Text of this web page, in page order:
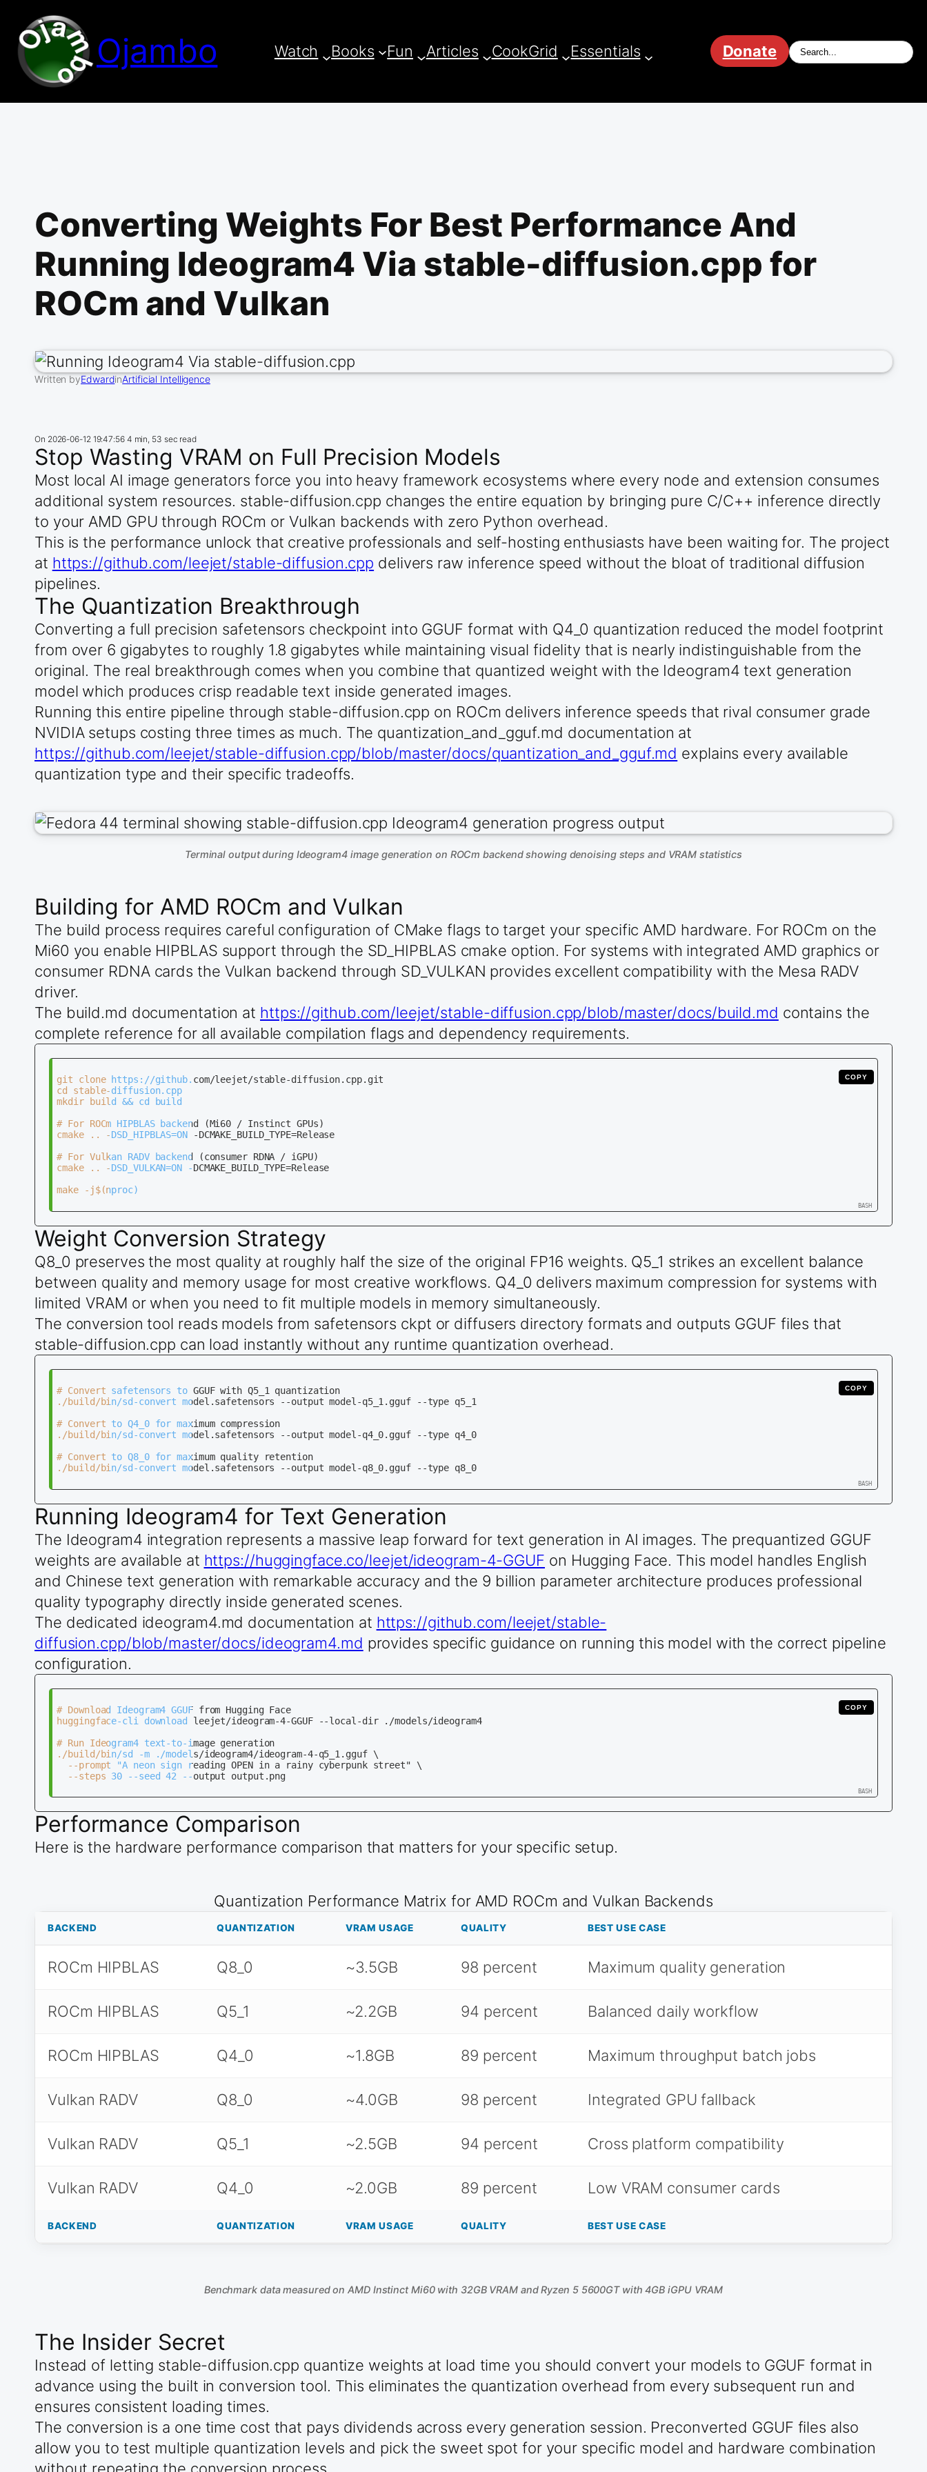
content
Ojambo Watch Books Fun Articles CookGrid Essentials Donate
Converting Weights For Best Performance And
Running Ideogram4 Via stable-diffusion.cpp for
ROCm and Vulkan
Written byEdwardinArtificial Intelligence
On 2026-06-12 19:47:56 4 min, 53 sec read
Stop Wasting VRAM on Full Precision Models
Most local AI image generators force you into heavy framework ecosystems where every node and extension consumes
additional system resources. stable-diffusion.cpp changes the entire equation by bringing pure C/C++ inference directly
to your AMD GPU through ROCm or Vulkan backends with zero Python overhead.
This is the performance unlock that creative professionals and self-hosting enthusiasts have been waiting for. The project
at https://github.com/leejet/stable-diffusion.cpp delivers raw inference speed without the bloat of traditional diffusion
pipelines.
The Quantization Breakthrough
Converting a full precision safetensors checkpoint into GGUF format with Q4_0 quantization reduced the model footprint
from over 6 gigabytes to roughly 1.8 gigabytes while maintaining visual fidelity that is nearly indistinguishable from the
original. The real breakthrough comes when you combine that quantized weight with the Ideogram4 text generation
model which produces crisp readable text inside generated images.
Running this entire pipeline through stable-diffusion.cpp on ROCm delivers inference speeds that rival consumer grade
NVIDIA setups costing three times as much. The quantization_and_gguf.md documentation at
https://github.com/leejet/stable-diffusion.cpp/blob/master/docs/quantization_and_gguf.md explains every available
quantization type and their specific tradeoffs.
Terminal output during Ideogram4 image generation on ROCm backend showing denoising steps and VRAM statistics
Building for AMD ROCm and Vulkan
The build process requires careful configuration of CMake flags to target your specific AMD hardware. For ROCm on the
Mi60 you enable HIPBLAS support through the SD_HIPBLAS cmake option. For systems with integrated AMD graphics or
consumer RDNA cards the Vulkan backend through SD_VULKAN provides excellent compatibility with the Mesa RADV
driver.
The build.md documentation at https://github.com/leejet/stable-diffusion.cpp/blob/master/docs/build.md contains the
complete reference for all available compilation flags and dependency requirements.
COPY
git clone https://github.com/leejet/stable-diffusion.cpp.git
cd stable-diffusion.cpp
mkdir build && cd build
# For ROCm HIPBLAS backend (Mi60 / Instinct GPUs)
cmake .. -DSD_HIPBLAS=ON -DCMAKE_BUILD_TYPE=Release
# For Vulkan RADV backend (consumer RDNA / iGPU)
cmake .. -DSD_VULKAN=ON -DCMAKE_BUILD_TYPE=Release
make -j$(nproc)
Weight Conversion Strategy
Q8_0 preserves the most quality at roughly half the size of the original FP16 weights. Q5_1 strikes an excellent balance
between quality and memory usage for most creative workflows. Q4_0 delivers maximum compression for systems with
limited VRAM or when you need to fit multiple models in memory simultaneously.
The conversion tool reads models from safetensors ckpt or diffusers directory formats and outputs GGUF files that
stable-diffusion.cpp can load instantly without any runtime quantization overhead.
COPY
# Convert safetensors to GGUF with Q5_1 quantization
./build/bin/sd-convert model.safetensors --output model-q5_1.gguf --type q5_1
# Convert to Q4_0 for maximum compression
./build/bin/sd-convert model.safetensors --output model-q4_0.gguf --type q4_0
# Convert to Q8_0 for maximum quality retention
./build/bin/sd-convert model.safetensors --output model-q8_0.gguf --type q8_0
Running Ideogram4 for Text Generation
The Ideogram4 integration represents a massive leap forward for text generation in AI images. The prequantized GGUF
weights are available at https://huggingface.co/leejet/ideogram-4-GGUF on Hugging Face. This model handles English
and Chinese text generation with remarkable accuracy and the 9 billion parameter architecture produces professional
quality typography directly inside generated scenes.
The dedicated ideogram4.md documentation at https://github.com/leejet/stable-
diffusion.cpp/blob/master/docs/ideogram4.md provides specific guidance on running this model with the correct pipeline
configuration.
COPY
# Download Ideogram4 GGUF from Hugging Face
huggingface-cli download leejet/ideogram-4-GGUF --local-dir ./models/ideogram4
# Run Ideogram4 text-to-image generation
./build/bin/sd -m ./models/ideogram4/ideogram-4-q5_1.gguf \
  --prompt "A neon sign reading OPEN in a rainy cyberpunk street" \
  --steps 30 --seed 42 --output output.png
Performance Comparison
Here is the hardware performance comparison that matters for your specific setup.
Quantization Performance Matrix for AMD ROCm and Vulkan Backends
BACKEND QUANTIZATION VRAM USAGE QUALITY BEST USE CASE
ROCm HIPBLAS Q8_0 ~3.5GB 98 percent Maximum quality generation
ROCm HIPBLAS Q5_1 ~2.2GB 94 percent Balanced daily workflow
ROCm HIPBLAS Q4_0 ~1.8GB 89 percent Maximum throughput batch jobs
Vulkan RADV Q8_0 ~4.0GB 98 percent Integrated GPU fallback
Vulkan RADV Q5_1 ~2.5GB 94 percent Cross platform compatibility
Vulkan RADV Q4_0 ~2.0GB 89 percent Low VRAM consumer cards
BACKEND QUANTIZATION VRAM USAGE QUALITY BEST USE CASE
Benchmark data measured on AMD Instinct Mi60 with 32GB VRAM and Ryzen 5 5600GT with 4GB iGPU VRAM
The Insider Secret
Instead of letting stable-diffusion.cpp quantize weights at load time you should convert your models to GGUF format in
advance using the built in conversion tool. This eliminates the quantization overhead from every subsequent run and
ensures consistent loading times.
The conversion is a one time cost that pays dividends across every generation session. Preconverted GGUF files also
allow you to test multiple quantization levels and pick the sweet spot for your specific model and hardware combination